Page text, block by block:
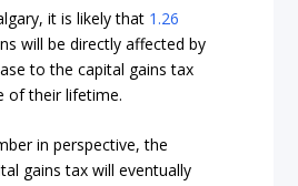
it is likely that 1.26
will be directly affected by
to the capital gains tax
of their lifetime.
in perspective, the
gains tax will eventually